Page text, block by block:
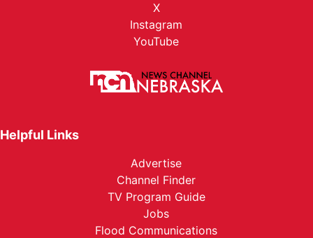
X
Instagram
YouTube
Helpful Links
Advertise
Channel Finder
TV Program Guide
Jobs
Flood Communications